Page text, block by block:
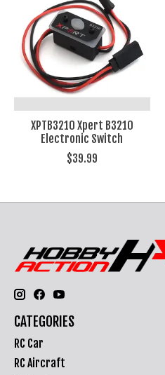
XPTB3210 Xpert B3210
Electronic Switch
$39.99
CATEGORIES
RC Car
RC Aircraft